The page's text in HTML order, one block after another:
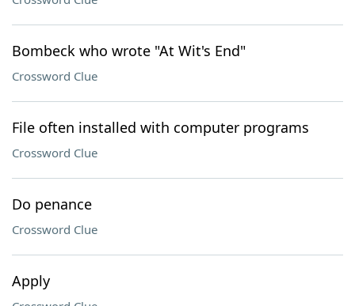
Bombeck who wrote "At Wit's End"
Crossword Clue
File often installed with computer programs
Crossword Clue
Do penance
Crossword Clue
Apply